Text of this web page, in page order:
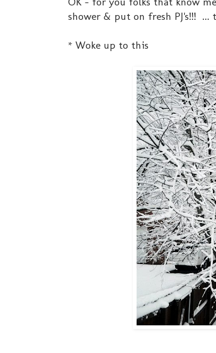
shower & put on fresh PJ's!!! ...
* Woke up to this